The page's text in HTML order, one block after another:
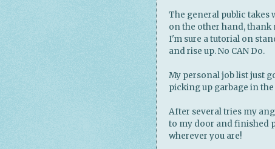
The general public
on the other hand, thank
I'm sure a tutorial on
and rise up. No CAN Do.
My personal job list just
picking up garbage in
After several tries my
to my door and finished
wherever you are!